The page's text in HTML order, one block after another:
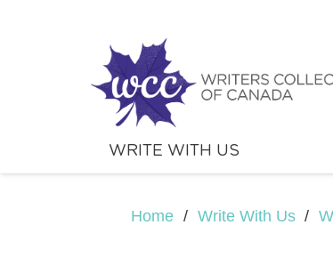
WRITE WITH US
Home / Write With Us /